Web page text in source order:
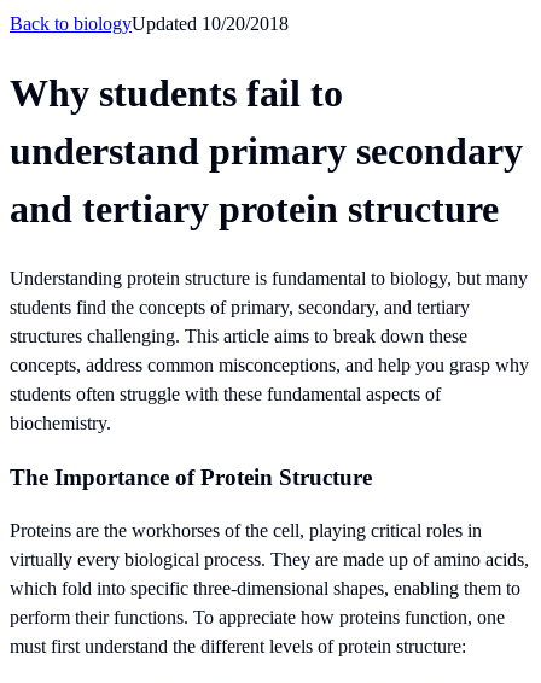
Back to biologyUpdated 10/20/2018
Why students fail to
understand primary secondary
and tertiary protein structure
Understanding protein structure is fundamental to biology, but many
students find the concepts of primary, secondary, and tertiary
structures challenging. This article aims to break down these
concepts, address common misconceptions, and help you grasp why
students often struggle with these fundamental aspects of
biochemistry.
The Importance of Protein Structure
Proteins are the workhorses of the cell, playing critical roles in
virtually every biological process. They are made up of amino acids,
which fold into specific three-dimensional shapes, enabling them to
perform their functions. To appreciate how proteins function, one
must first understand the different levels of protein structure: